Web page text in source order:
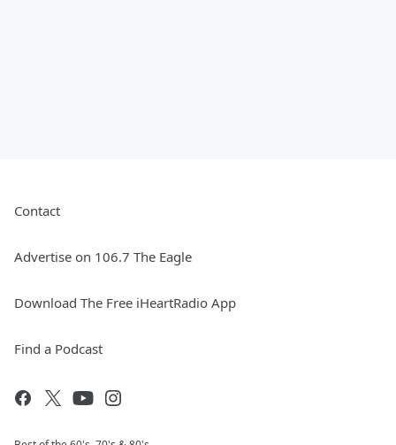
Contact
Advertise on 106.7 The Eagle
Download The Free iHeartRadio App
Find a Podcast